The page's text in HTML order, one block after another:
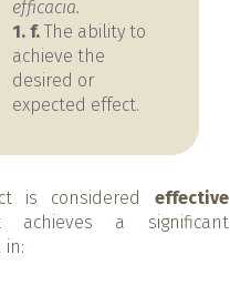
efficacia.
1. f.The ability to
achieve the
desired or
expected effect.
is considered effective
achieves a significant
in: